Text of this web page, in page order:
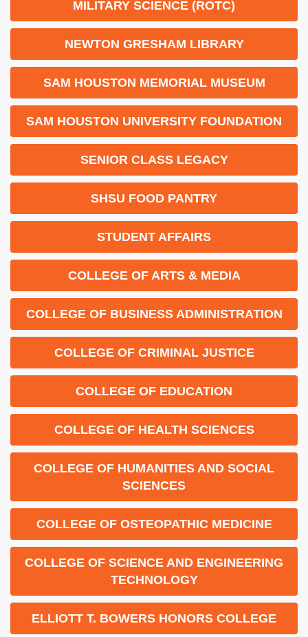
MILITARY SCIENCE (ROTC)
NEWTON GRESHAM LIBRARY
SAM HOUSTON MEMORIAL MUSEUM
SAM HOUSTON UNIVERSITY FOUNDATION
SENIOR CLASS LEGACY
SHSU FOOD PANTRY
STUDENT AFFAIRS
COLLEGE OF ARTS & MEDIA
COLLEGE OF BUSINESS ADMINISTRATION
COLLEGE OF CRIMINAL JUSTICE
COLLEGE OF EDUCATION
COLLEGE OF HEALTH SCIENCES
COLLEGE OF HUMANITIES AND SOCIAL
SCIENCES
COLLEGE OF OSTEOPATHIC MEDICINE
COLLEGE OF SCIENCE AND ENGINEERING
TECHNOLOGY
ELLIOTT T. BOWERS HONORS COLLEGE